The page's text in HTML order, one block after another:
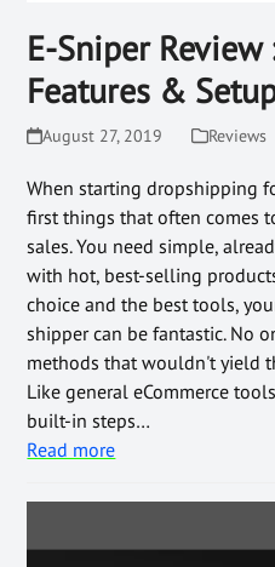
E-Sniper Review
Features &
August 27, 2019 Reviews
When starting dropshipping
first things that often comes
sales. You need simple,
with hot, best-selling
choice and the best tools,
shipper can be fantastic. No
methods that wouldn't yield
Like general eCommerce
built-in steps…
Read more